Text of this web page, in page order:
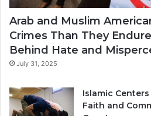
Arab and Muslim
Crimes Than They
Behind Hate and
July 31, 2025
Islamic
Faith and